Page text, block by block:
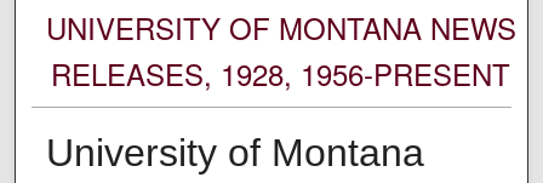
UNIVERSITY OF MONTANA NEWS
RELEASES, 1928, 1956-PRESENT
University of Montana